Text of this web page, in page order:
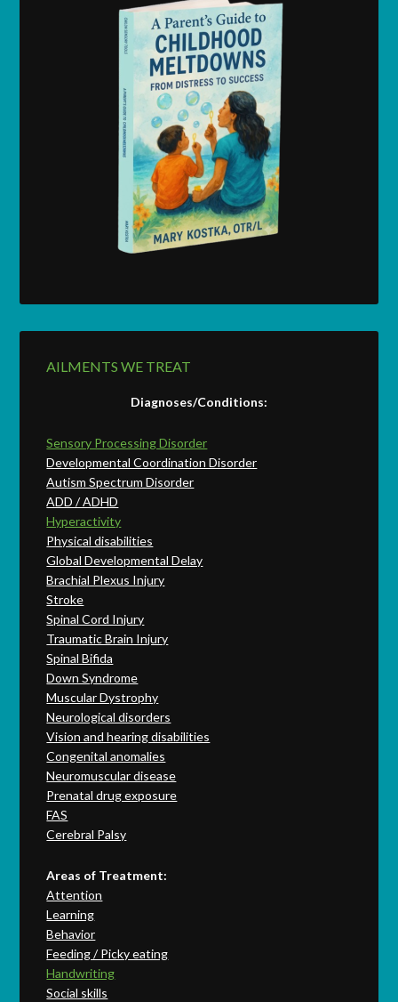
AILMENTS WE TREAT
Diagnoses/Conditions:
Sensory Processing Disorder
Developmental Coordination Disorder
Autism Spectrum Disorder
ADD / ADHD
Hyperactivity
Physical disabilities
Global Developmental Delay
Brachial Plexus Injury
Stroke
Spinal Cord Injury
Traumatic Brain Injury
Spinal Bifida
Down Syndrome
Muscular Dystrophy
Neurological disorders
Vision and hearing disabilities
Congenital anomalies
Neuromuscular disease
Prenatal drug exposure
FAS
Cerebral Palsy
Areas of Treatment:
Attention
Learning
Behavior
Feeding / Picky eating
Handwriting
Social skills